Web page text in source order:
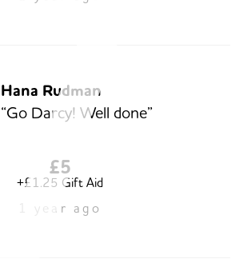
Hana Rudman
“Go Darcy! Well done”
£5
+£1.25 Gift Aid
1 year ago